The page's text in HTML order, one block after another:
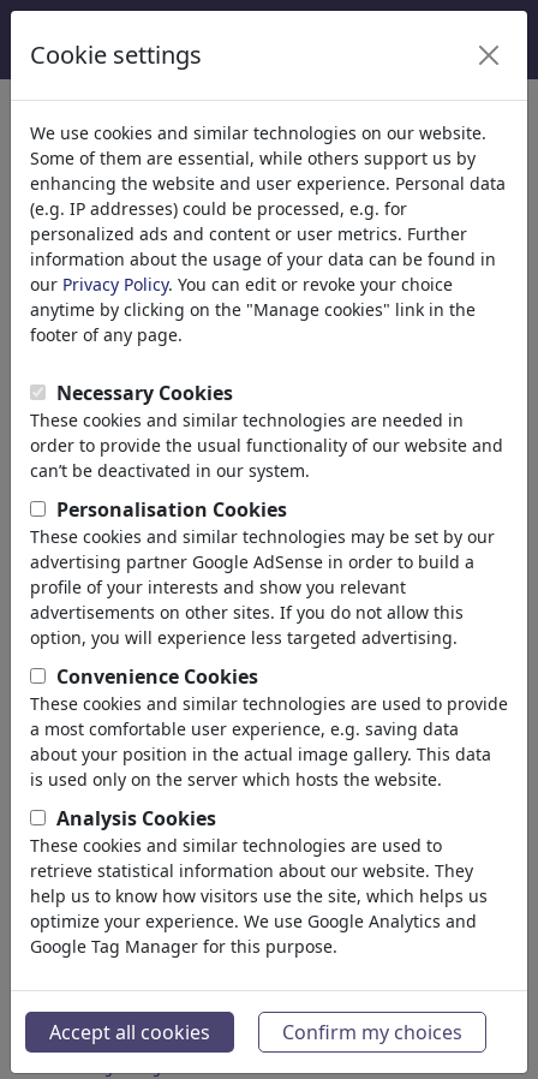
Amsterdam, Netherlands
member since October 06,
2008
www.tjeerdroyaards.com
4,963,830views
866comments
64favored
Tjeerd Royaards's
gallery
see all
Cookie settings
We use cookies and similar technologies on our website.
Some of them are essential, while others support us by
enhancing the website and user experience. Personal data
(e.g. IP addresses) could be processed, e.g. for
personalized ads and content or user metrics. Further
information about the usage of your data can be found in
our Privacy Policy. You can edit or revoke your choice
anytime by clicking on the "Manage cookies" link in the
footer of any page.
Necessary Cookies
These cookies and similar technologies are needed in
order to provide the usual functionality of our website and
can’t be deactivated in our system.
Personalisation Cookies
These cookies and similar technologies may be set by our
advertising partner Google AdSense in order to build a
profile of your interests and show you relevant
advertisements on other sites. If you do not allow this
option, you will experience less targeted advertising.
Convenience Cookies
These cookies and similar technologies are used to provide
a most comfortable user experience, e.g. saving data
about your position in the actual image gallery. This data
is used only on the server which hosts the website.
Analysis Cookies
These cookies and similar technologies are used to
retrieve statistical information about our website. They
help us to know how visitors use the site, which helps us
optimize your experience. We use Google Analytics and
Google Tag Manager for this purpose.
Accept all cookies Confirm my choices